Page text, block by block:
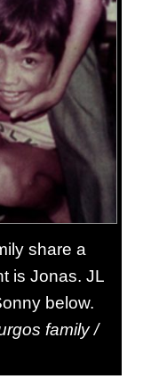
share a
is Jonas. JL
below.
family /